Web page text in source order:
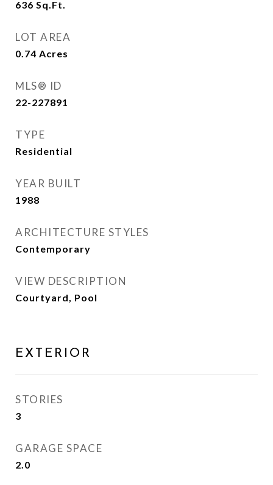
636 Sq.Ft.
LOT AREA
0.74 Acres
MLS® ID
22-227891
TYPE
Residential
YEAR BUILT
1988
ARCHITECTURE STYLES
Contemporary
VIEW DESCRIPTION
Courtyard, Pool
EXTERIOR
STORIES
3
GARAGE SPACE
2.0